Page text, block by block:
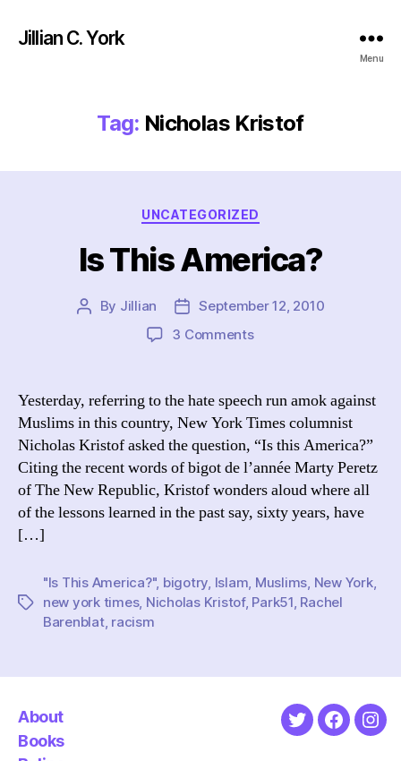
Jillian C. York
Menu
Tag: Nicholas Kristof
Categories
UNCATEGORIZED
Is This America?
Post
By Jillian
Post
date
September 12, 2010
3 Commentson
America?
Yesterday, referring to the hate speech run amok against
Muslims in this country, New York Times columnist
Nicholas Kristof asked the question, “Is this America?”
Citing the recent words of bigot de l’année Marty Peretz
of The New Republic, Kristof wonders aloud where all
of the lessons learned in the past say, sixty years, have
[…]
Tags
"Is This America?", bigotry Islam Muslims New York,
new york times, Nicholas Kristof, Park51 Rachel
Barenblat, racism
About
Books
Twitter